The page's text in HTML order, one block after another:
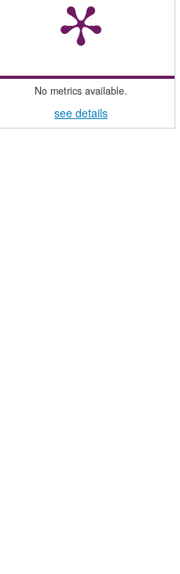
No metrics available.
see details